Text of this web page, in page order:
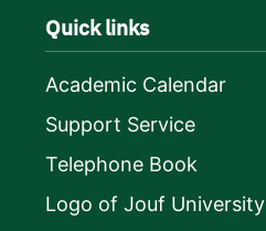
Quick links
Academic Calendar
Support Service
Telephone Book
Logo of Jouf University